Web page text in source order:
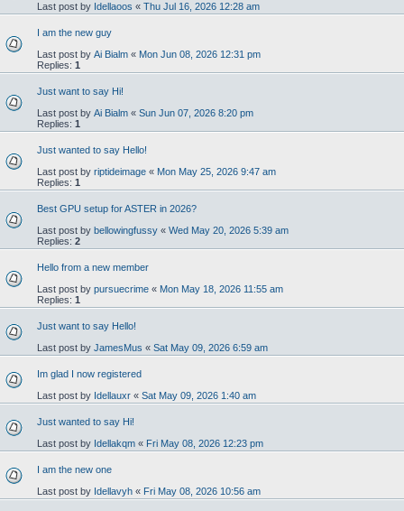
Last post by Idellaoos « Thu Jul 16, 2026 12:28 am
I am the new guy
Last post by Ai Bialm « Mon Jun 08, 2026 12:31 pm
Replies: 1
Just want to say Hi!
Last post by Ai Bialm « Sun Jun 07, 2026 8:20 pm
Replies: 1
Just wanted to say Hello!
Last post by riptideimage « Mon May 25, 2026 9:47 am
Replies: 1
Best GPU setup for ASTER in 2026?
Last post by bellowingfussy « Wed May 20, 2026 5:39 am
Replies: 2
Hello from a new member
Last post by pursuecrime « Mon May 18, 2026 11:55 am
Replies: 1
Just want to say Hello!
Last post by JamesMus « Sat May 09, 2026 6:59 am
Im glad I now registered
Last post by Idellauxr « Sat May 09, 2026 1:40 am
Just wanted to say Hi!
Last post by Idellakqm « Fri May 08, 2026 12:23 pm
I am the new one
Last post by Idellavyh « Fri May 08, 2026 10:56 am